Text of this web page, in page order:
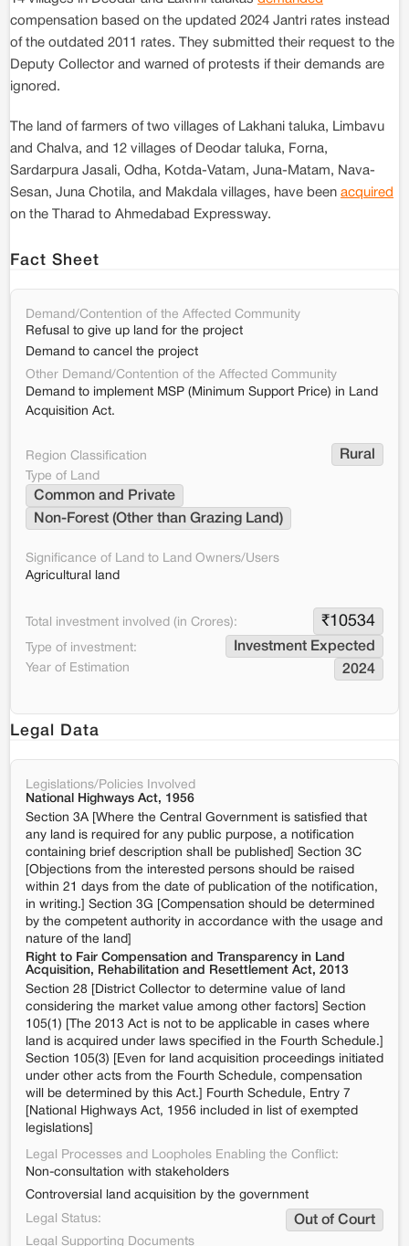
compensation based on the updated 2024 Jantri rates instead
of the outdated 2011 rates. They submitted their request to the
Deputy Collector and warned of protests if their demands are
ignored.
The land of farmers of two villages of Lakhani taluka, Limbavu
and Chalva, and 12 villages of Deodar taluka, Forna,
Sardarpura Jasali, Odha, Kotda-Vatam, Juna-Matam, Nava-
Sesan, Juna Chotila, and Makdala villages, have been acquired
on the Tharad to Ahmedabad Expressway.
Fact Sheet
Demand/Contention of the Affected Community
Refusal to give up land for the project
Demand to cancel the project
Other Demand/Contention of the Affected Community
Demand to implement MSP (Minimum Support Price) in Land
Acquisition Act.
Region Classification Rural
Type of Land
Common and Private
Non-Forest (Other than Grazing Land)
Significance of Land to Land Owners/Users
Agricultural land
Total investment involved (in Crores): ₹10534
Type of investment: Investment Expected
Year of Estimation 2024
Legal Data
Legislations/Policies Involved
National Highways Act, 1956
Section 3A [Where the Central Government is satisfied that
any land is required for any public purpose, a notification
containing brief description shall be published] Section 3C
[Objections from the interested persons should be raised
within 21 days from the date of publication of the notification,
in writing.] Section 3G [Compensation should be determined
by the competent authority in accordance with the usage and
nature of the land]
Right to Fair Compensation and Transparency in Land
Acquisition, Rehabilitation and Resettlement Act, 2013
Section 28 [District Collector to determine value of land
considering the market value among other factors] Section
105(1) [The 2013 Act is not to be applicable in cases where
land is acquired under laws specified in the Fourth Schedule.]
Section 105(3) [Even for land acquisition proceedings initiated
under other acts from the Fourth Schedule, compensation
will be determined by this Act.] Fourth Schedule, Entry 7
[National Highways Act, 1956 included in list of exempted
legislations]
Legal Processes and Loopholes Enabling the Conflict:
Non-consultation with stakeholders
Controversial land acquisition by the government
Legal Status:
Out of Court
Legal Supporting Documents